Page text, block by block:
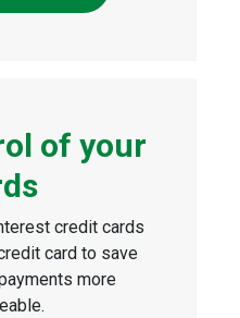
of your
credit cards
card to save
more